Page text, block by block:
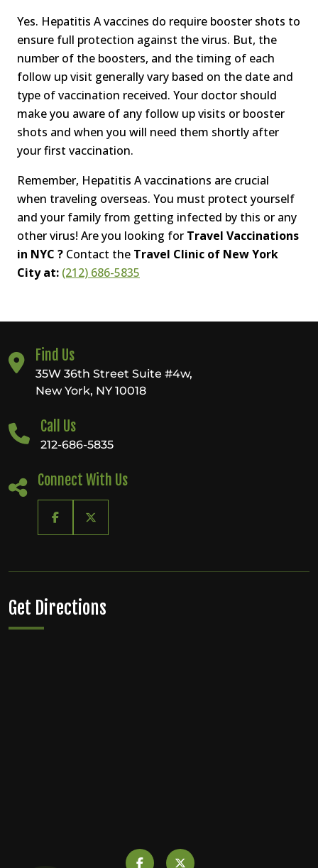
Yes. Hepatitis A vaccines do require booster shots to
ensure full protection against the virus. But, the
number of the boosters, and the timing of each
follow up visit generally vary based on the date and
type of vaccination received. Your doctor should
make you aware of any follow up visits or booster
shots and when you will need them shortly after
your first vaccination.
Remember, Hepatitis A vaccinations are crucial
when traveling overseas. You must protect yourself
and your family from getting infected by this or any
other virus! Are you looking for Travel Vaccinations
in NYC ? Contact the Travel Clinic of New York
City at: (212) 686-5835
Find Us
35W 36th Street Suite #4w,
New York, NY 10018
Call Us
212-686-5835
Connect With Us
Get Directions